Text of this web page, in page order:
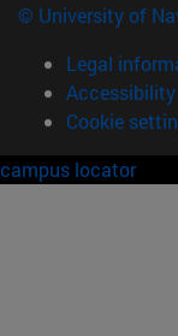
© University of
Legal
Accessibility
Cookie
campus locator